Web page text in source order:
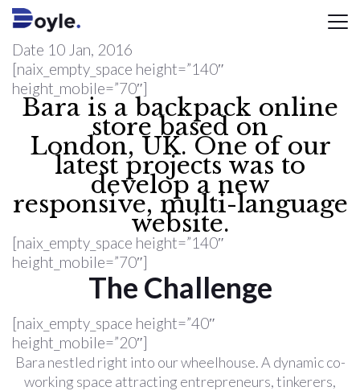
Date 10 Jan, 2016
[naix_empty_space height=”140″
height_mobile=”70″]
Bara is a backpack online
store based on
London, UK. One of our
latest projects was to
develop a new
responsive, multi-language
website.
[naix_empty_space height=”140″
height_mobile=”70″]
The Challenge
[naix_empty_space height=”40″
height_mobile=”20″]
Bara nestled right into our wheelhouse. A dynamic co-
working space attracting entrepreneurs, tinkerers,